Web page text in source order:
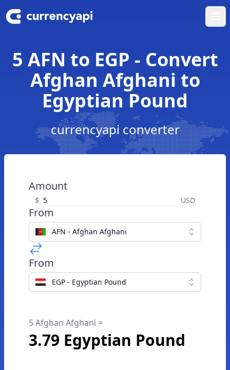
5 AFN to EGP - Convert
Afghan Afghani to
Egyptian Pound
currencyapi converter
Amount
$ USD
From
AFN - Afghan Afghani
From
EGP - Egyptian Pound
5 Afghan Afghani =
3.79 Egyptian Pound